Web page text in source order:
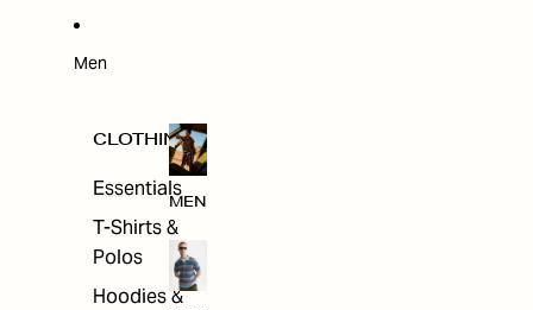
Men
CLOTHING
Essentials
T-Shirts &
Polos
Hoodies &
MEN